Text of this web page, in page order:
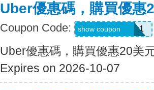
Uber優惠碼，購買優惠
Coupon Code: eats-out24dh0g1
show coupon
Uber優惠碼，購買優惠20美
Expires on 2026-10-07